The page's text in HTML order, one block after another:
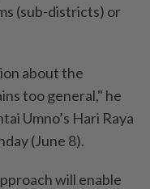
(sub-districts) or
about the
too general," he
Umno’s Hari Raya
(June 8).
will enable